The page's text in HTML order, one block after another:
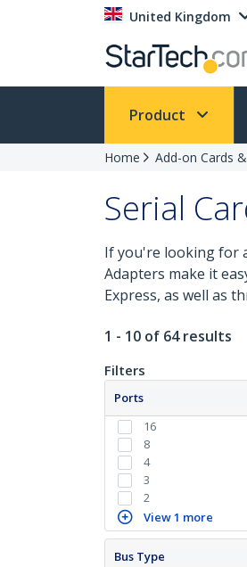
United Kingdom
Product
Home Add-on Cards
Serial
If you're looking for
Adapters make it
Express, as well as
1 - 10 of 64 results
Filters
Ports
16
8
4
3
2
View 1 more
Bus Type